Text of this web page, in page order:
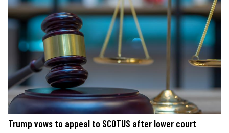
Trump vows to appeal to SCOTUS after lower court